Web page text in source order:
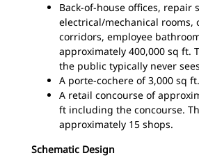
Back-of-house offices, repair
electrical/mechanical rooms,
corridors, employee
approximately 400,000 sq ft.
the public typically never
A porte-cochere of 3,000 sq ft.
A retail concourse of
ft including the concourse.
approximately 15 shops.
Schematic Design